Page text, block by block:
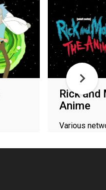
Rick and
Anime
Various